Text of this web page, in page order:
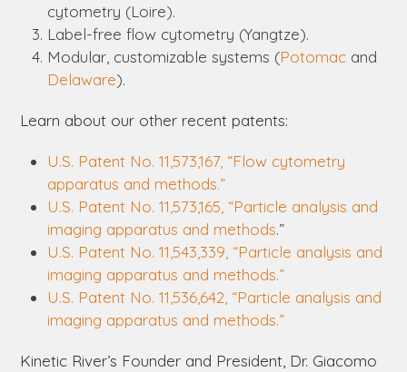
cytometry (Loire).
Label-free flow cytometry (Yangtze).
Modular, customizable systems (Potomac and
Delaware).
Learn about our other recent patents:
U.S. Patent No. 11,573,167, “Flow cytometry
apparatus and methods.”
U.S. Patent No. 11,573,165, “Particle analysis and
imaging apparatus and methods.”
U.S. Patent No. 11,543,339, “Particle analysis and
imaging apparatus and methods.”
U.S. Patent No. 11,536,642, “Particle analysis and
imaging apparatus and methods.”
Kinetic River’s Founder and President, Dr. Giacomo